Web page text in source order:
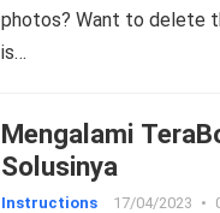
photos? Want to delete
is…
Mengalami
Solusinya
Instructions 17/04/2023 •